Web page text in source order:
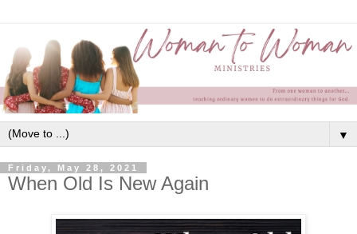
▼
Friday, May 28, 2021
When Old Is New Again